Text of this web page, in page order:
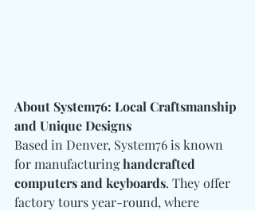
About System76: Local Craftsmanship
and Unique Designs
Based in Denver, System76 is known
for manufacturing handcrafted
computers and keyboards. They offer
factory tours year-round, where